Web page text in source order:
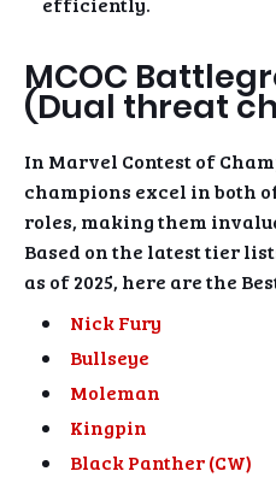
MCOC
(Dual threat
In Marvel Contest of
champions excel in both
roles, making them
Based on the latest tier
as of 2025, here are the
Nick Fury
Bullseye
Moleman
Kingpin
Black Panther (CW)